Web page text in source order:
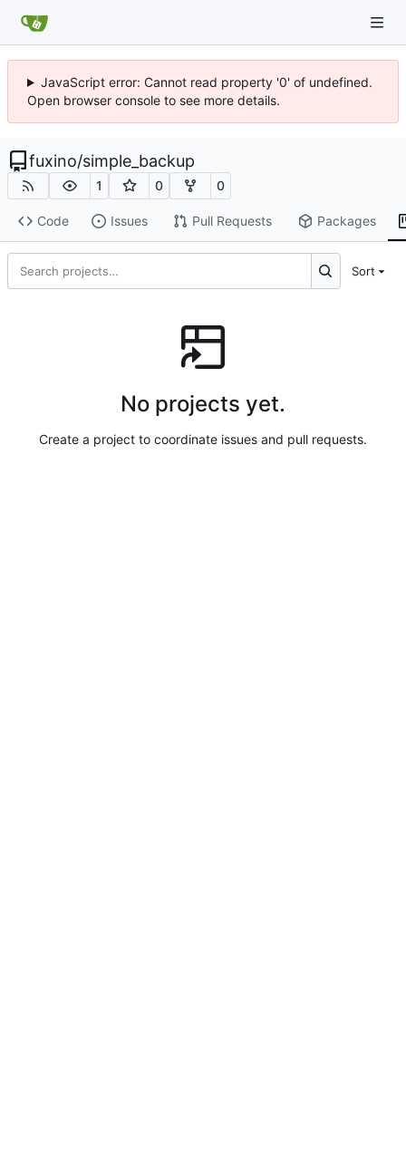
JavaScript error: Cannot read property '0' of undefined.
Open browser console to see more details.
fuxino/simple_backup
1 0 0
Code Issues Pull Requests Packages
Sort
No projects yet.
Create a project to coordinate issues and pull requests.